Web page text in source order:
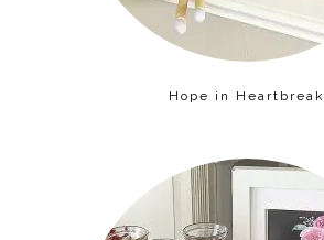
Hope in Heartbreak